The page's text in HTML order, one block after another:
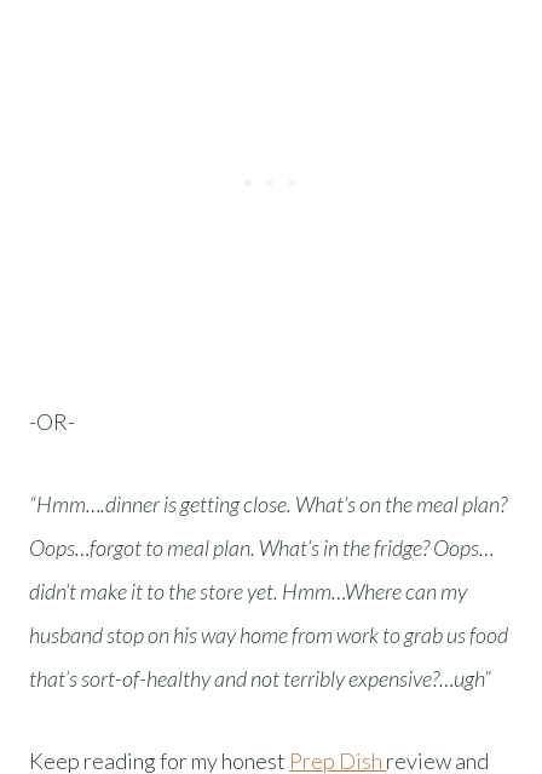
-OR-
“Hmm….dinner is getting close. What’s on the meal plan?
Oops…forgot to meal plan. What’s in the fridge? Oops…
didn’t make it to the store yet. Hmm…Where can my
husband stop on his way home from work to grab us food
that’s sort-of-healthy and not terribly expensive?…ugh”
Keep reading for my honest Prep Dish review and